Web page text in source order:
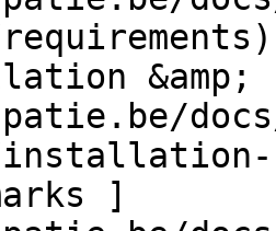
&amp;
docs/
installation-
]